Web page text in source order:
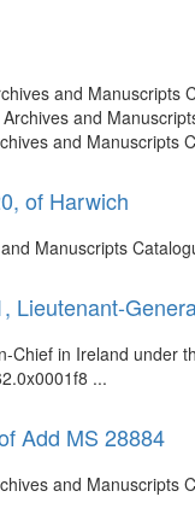
and
and
and
of Harwich
Manuscripts
Lieutenant-
Chief in Ireland under
...
Add MS 28884
and